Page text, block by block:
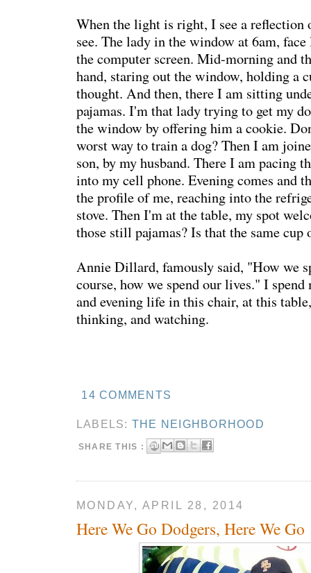
When the light is right, I see a reflection
see. The lady in the window at 6am,
the computer screen. Mid-morning and
hand, staring out the window, holding a
thought. And then, there I am sitting
pajamas. I'm that lady trying to get my
the window by offering him a cookie.
worst way to train a dog? Then I am
son, by my husband. There I am pacing
into my cell phone. Evening comes and
the profile of me, reaching into the
stove. Then I'm at the table, my spot
those still pajamas? Is that the same cup
Annie Dillard, famously said, "How we
course, how we spend our lives." I
and evening life in this chair, at this
thinking, and watching.
14 COMMENTS
LABELS: THE NEIGHBORHOOD
SHARE THIS :
MONDAY, APRIL 28, 2014
Here We Go Dodgers, Here We Go